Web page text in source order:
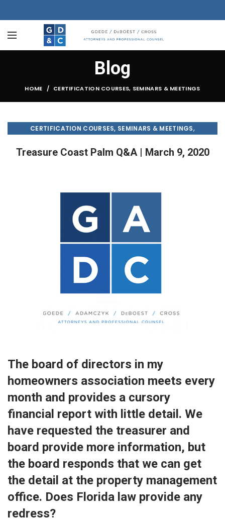
Blog
HOME CERTIFICATION COURSES, SEMINARS & MEETINGS
CERTIFICATION COURSES, SEMINARS & MEETINGS,
Treasure Coast Palm Q&A | March 9, 2020
The board of directors in my
homeowners association meets every
month and provides a cursory
financial report with little detail. We
have requested the treasurer and
board provide more information, but
the board responds that we can get
the detail at the property management
office. Does Florida law provide any
redress?